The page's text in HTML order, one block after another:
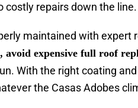
costly repairs down the line.
maintained with expert
avoid expensive full roof
With the right coating
the Casas Adobes